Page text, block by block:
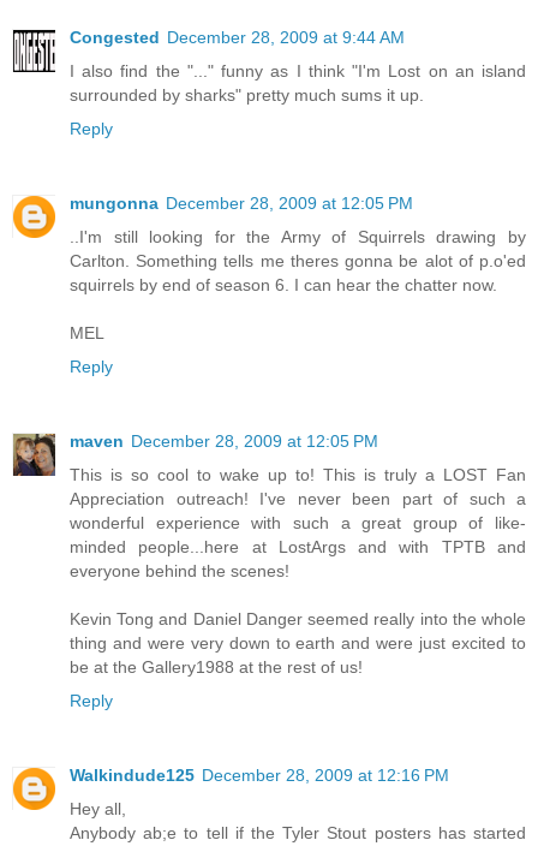
Congested December 28, 2009 at 9:44 AM
I also find the "..." funny as I think "I'm Lost on an island
surrounded by sharks" pretty much sums it up.
Reply
mungonna December 28, 2009 at 12:05 PM
..I'm still looking for the Army of Squirrels drawing by
Carlton. Something tells me theres gonna be alot of p.o'ed
squirrels by end of season 6. I can hear the chatter now.
MEL
Reply
maven December 28, 2009 at 12:05 PM
This is so cool to wake up to! This is truly a LOST Fan
Appreciation outreach! I've never been part of such a
wonderful experience with such a great group of like-
minded people...here at LostArgs and with TPTB and
everyone behind the scenes!
Kevin Tong and Daniel Danger seemed really into the whole
thing and were very down to earth and were just excited to
be at the Gallery1988 at the rest of us!
Reply
Walkindude125 December 28, 2009 at 12:16 PM
Hey all,
Anybody ab;e to tell if the Tyler Stout posters has started